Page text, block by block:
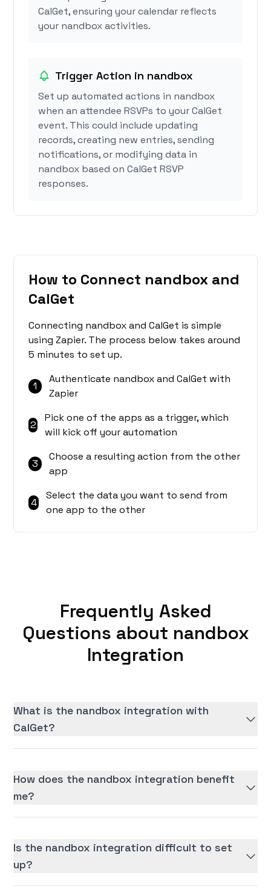
CalGet, ensuring your calendar reflects
your nandbox activities.
Trigger Action in nandbox
Set up automated actions in nandbox
when an attendee RSVPs to your CalGet
event. This could include updating
records, creating new entries, sending
notifications, or modifying data in
nandbox based on CalGet RSVP
responses.
How to Connect nandbox and
CalGet
Connecting nandbox and CalGet is simple
using Zapier. The process below takes around
5 minutes to set up.
1
Authenticate nandbox and CalGet with
Zapier
2
Pick one of the apps as a trigger, which
will kick off your automation
3
Choose a resulting action from the other
app
4
Select the data you want to send from
one app to the other
Frequently Asked
Questions about nandbox
Integration
What is the nandbox integration with
CalGet?
How does the nandbox integration benefit
me?
Is the nandbox integration difficult to set
up?